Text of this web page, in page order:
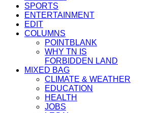
SPORTS
ENTERTAINMENT
EDIT
COLUMNS
POINTBLANK
WHY TN IS
FORBIDDEN LAND
MIXED BAG
CLIMATE & WEATHER
EDUCATION
HEALTH
JOBS